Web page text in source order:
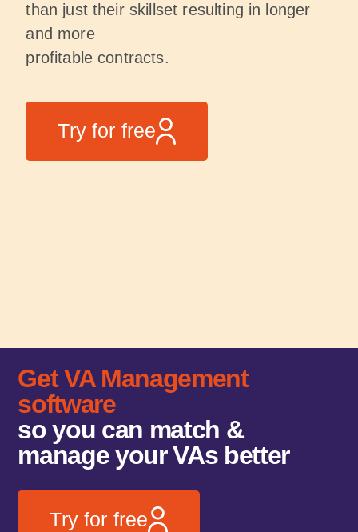
than just their skillset resulting in longer
and more
profitable contracts.
Try for free
Get VA Management
software
so you can match &
manage your VAs better
Try for free